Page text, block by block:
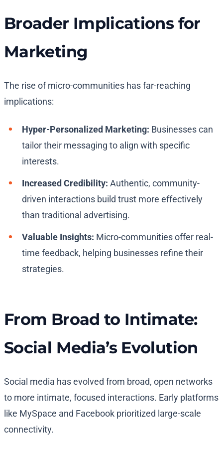
Broader Implications for
Marketing
The rise of micro-communities has far-reaching
implications:
Hyper-Personalized Marketing: Businesses can
tailor their messaging to align with specific
interests.
Increased Credibility: Authentic, community-
driven interactions build trust more effectively
than traditional advertising.
Valuable Insights: Micro-communities offer real-
time feedback, helping businesses refine their
strategies.
From Broad to Intimate:
Social Media’s Evolution
Social media has evolved from broad, open networks
to more intimate, focused interactions. Early platforms
like MySpace and Facebook prioritized large-scale
connectivity.